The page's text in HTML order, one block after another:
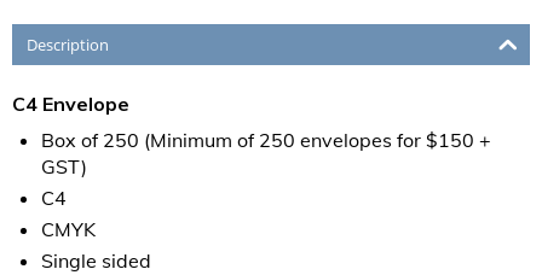
Description
C4 Envelope
Box of 250 (Minimum of 250 envelopes for $150 +
GST)
C4
CMYK
Single sided